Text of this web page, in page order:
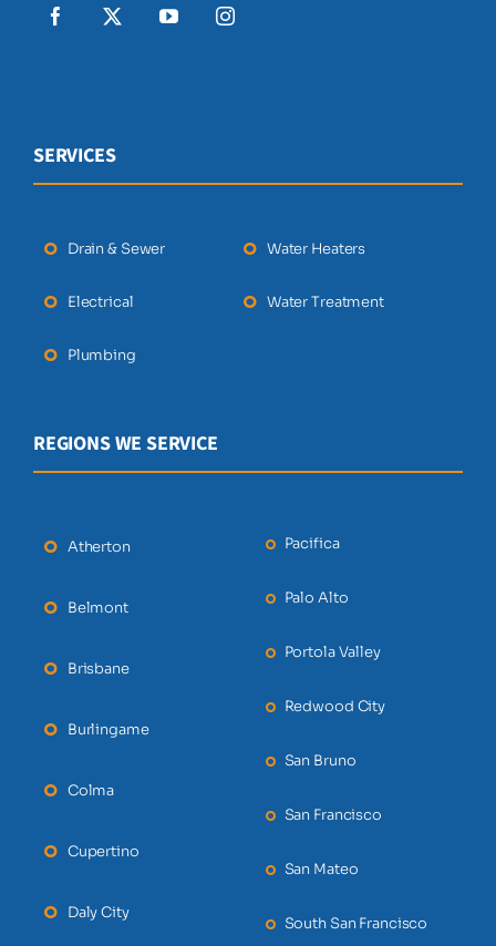
SERVICES
Drain & Sewer
Electrical
Plumbing
Water Heaters
Water Treatment
REGIONS WE SERVICE
Atherton
Belmont
Brisbane
Burlingame
Colma
Cupertino
Daly City
Pacifica
Palo Alto
Portola Valley
Redwood City
San Bruno
San Francisco
San Mateo
South San Francisco